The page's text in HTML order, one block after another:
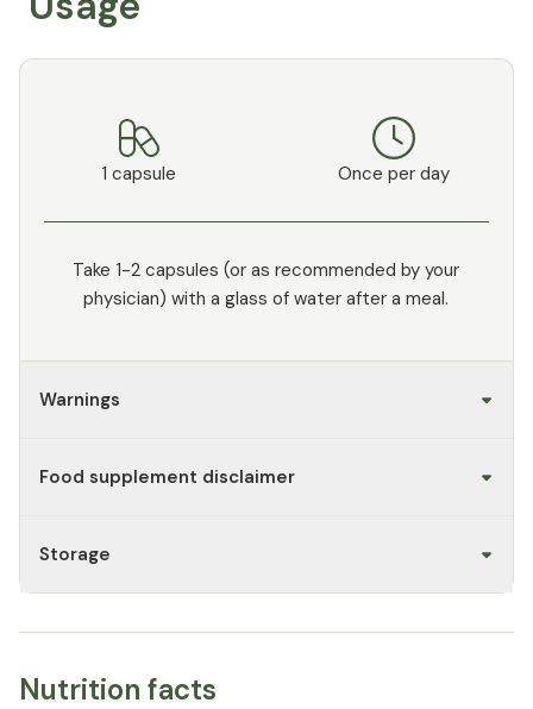
1 capsule Once per day
Take 1-2 capsules (or as recommended by your
physician) with a glass of water after a meal.
Warnings
Food supplement disclaimer
Storage
Nutrition facts